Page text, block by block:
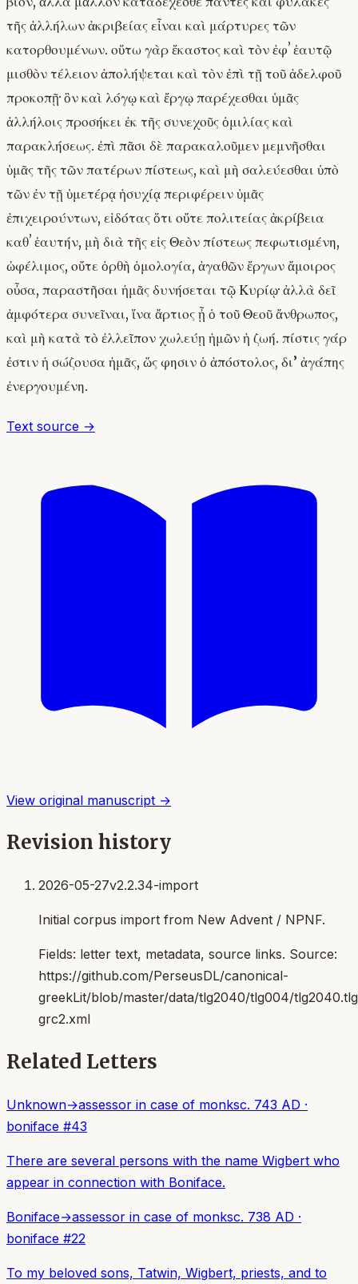
τῆς ἀλλήλων ἀκριβείας εἶναι καὶ μάρτυρες τῶν
κατορθουμένων. οὕτω γὰρ ἕκαστος καὶ τὸν ἐφʼ ἑαυτῷ
μισθὸν τέλειον ἀπολήψεται καὶ τὸν ἐπὶ τῇ τοῦ ἀδελφοῦ
προκοπῇ· ὃν καὶ λόγῳ καὶ ἔργῳ παρέχεσθαι ὑμᾶς
ἀλλήλοις προσήκει ἐκ τῆς συνεχοῦς ὁμιλίας καὶ
παρακλήσεως. ἐπὶ πᾶσι δὲ παρακαλοῦμεν μεμνῆσθαι
ὑμᾶς τῆς τῶν πατέρων πίστεως, καὶ μὴ σαλεύεσθαι ὑπὸ
τῶν ἐν τῇ ὑμετέρᾳ ἡσυχίᾳ περιφέρειν ὑμᾶς
ἐπιχειρούντων, εἰδότας ὅτι οὔτε πολιτείας ἀκρίβεια
καθʼ ἑαυτήν, μὴ διὰ τῆς εἰς Θεὸν πίστεως πεφωτισμένη,
ὠφέλιμος, οὔτε ὀρθὴ ὁμολογία, ἀγαθῶν ἔργων ἄμοιρος
οὖσα, παραστῆσαι ἡμᾶς δυνήσεται τῷ Κυρίῳ· ἀλλὰ δεῖ
ἀμφότερα συνεῖναι, ἵνα ἄρτιος ᾖ ὁ τοῦ Θεοῦ ἄνθρωπος,
καὶ μὴ κατὰ τὸ ἐλλεῖπον χωλεύῃ ἡμῶν ἡ ζωή. πίστις γάρ
ἐστιν ἡ σώζουσα ἡμᾶς, ὥς φησιν ὁ ἀπόστολος, δι’ ἀγάπης
ἐνεργουμένη.
Text source →
View original manuscript →
Revision history
2026-05-27v2.2.34-import
Initial corpus import from New Advent / NPNF.
Fields: letter text, metadata, source links. Source:
https://github.com/PerseusDL/canonical-
greekLit/blob/master/data/tlg2040/tlg004/
grc2.xml
Related Letters
Unknown→assessor in case of monksc. 743 AD ·
boniface #43
There are several persons with the name Wigbert who
appear in connection with Boniface.
Boniface→assessor in case of monksc. 738 AD ·
boniface #22
To my beloved sons, Tatwin, Wigbert, priests, and to